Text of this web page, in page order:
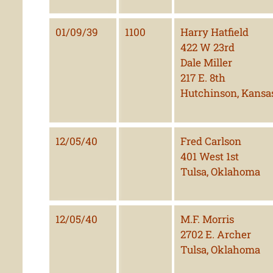
01/09/39 1100
Harry Hatfield
422 W 23rd
Dale Miller
217 E. 8th
Hutchinson,
12/05/40
Fred Carlson
401 West 1st
Tulsa, Oklahoma
12/05/40
M.F. Morris
2702 E. Archer
Tulsa, Oklahoma